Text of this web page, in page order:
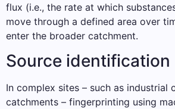
flux (i.e., the rate at which
move through a defined area over
enter the broader catchment.
Source identification
In complex sites – such as industrial
catchments – fingerprinting using